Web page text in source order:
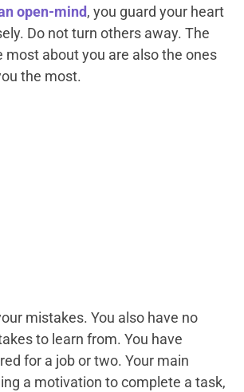
open-mind, you guard your heart
Do not turn others away. The
most about you are also the ones
the most.
mistakes. You also have no
to learn from. You have
for a job or two. Your main
a motivation to complete a task,